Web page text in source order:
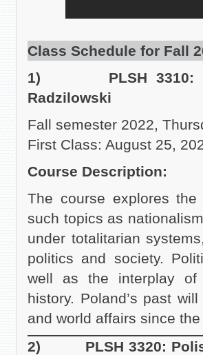
Class Schedule for Fall
1) PLSH 3310:
Radzilowski
Fall semester 2022,
First Class: August 25,
Course Description:
The course explores
such topics as
under totalitarian
politics and society.
well as the interplay of
history. Poland’s past
and world affairs since
2) PLSH 3320: Polish